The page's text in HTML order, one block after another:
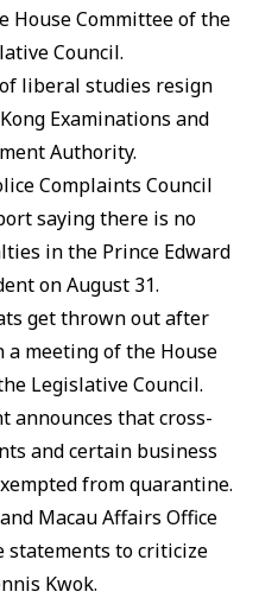
House Committee of the
Council.
liberal studies resign
Examinations and
Authority.
Complaints Council
saying there is no
in the Prince Edward
on August 31.
get thrown out after
a meeting of the House
Legislative Council.
announces that cross-
and certain business
from quarantine.
Macau Affairs Office
statements to criticize
Kwok.